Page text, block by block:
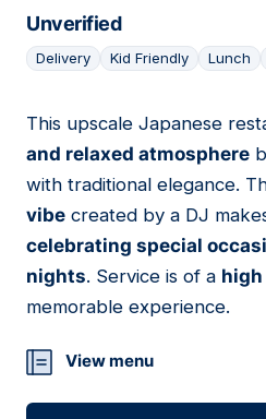
Unverified
Delivery Kid Friendly Lunch
06
This upscale Japanese
and relaxed atmosphere
with traditional elegance.
vibe created by a DJ
celebrating special
nights. Service is of a
memorable experience.
View menu